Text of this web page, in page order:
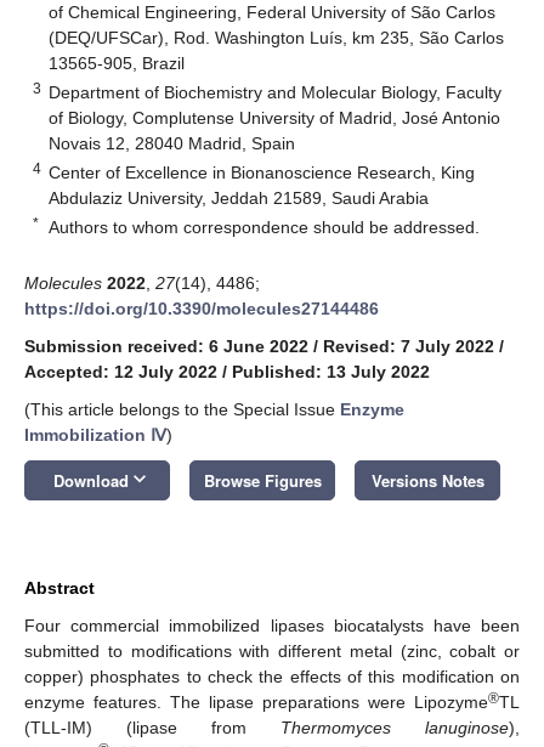
of Chemical Engineering, Federal University of São Carlos
(DEQ/UFSCar), Rod. Washington Luís, km 235, São Carlos
13565-905, Brazil
3 Department of Biochemistry and Molecular Biology, Faculty
of Biology, Complutense University of Madrid, José Antonio
Novais 12, 28040 Madrid, Spain
4 Center of Excellence in Bionanoscience Research, King
Abdulaziz University, Jeddah 21589, Saudi Arabia
* Authors to whom correspondence should be addressed.
Molecules 2022 27(14), 4486;
https://doi.org/10.3390/molecules27144486
Submission received: 6 June 2022 / Revised: 7 July 2022 /
Accepted: 12 July 2022 / Published: 13 July 2022
(This article belongs to the Special Issue Enzyme
Immobilization Ⅳ)
Download keyboard_arrow_down Browse Figures Versions Notes
Abstract
Four commercial immobilized lipases biocatalysts have been
submitted to modifications with different metal (zinc, cobalt or
copper) phosphates to check the effects of this modification on
enzyme features. The lipase preparations were Lipozyme®TL
(TLL-IM) (lipase from Thermomyces lanuginose),